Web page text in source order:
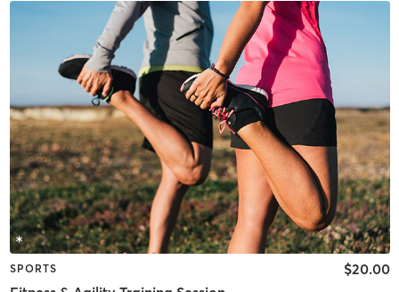
SPORTS $20.00